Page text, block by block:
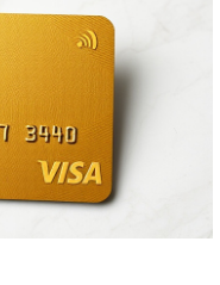
at
40th